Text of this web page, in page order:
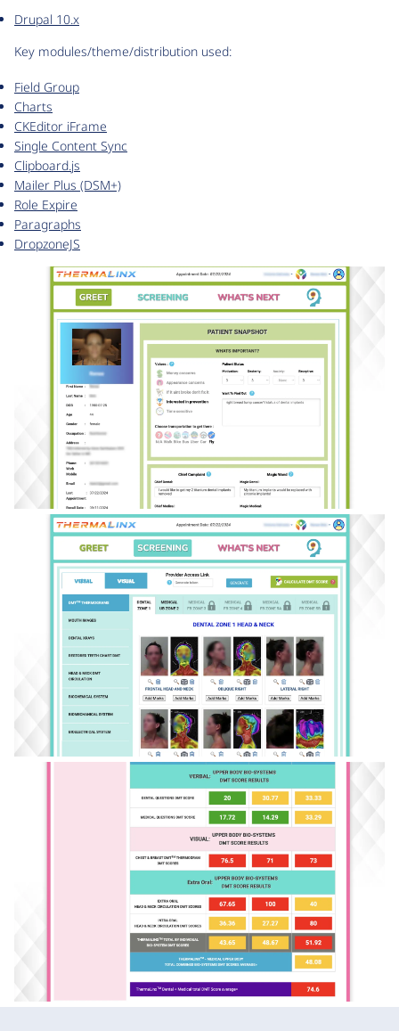
Drupal 10.x
Key modules/theme/distribution used:
Field Group
Charts
CKEditor iFrame
Single Content Sync
Clipboard.js
Mailer Plus (DSM+)
Role Expire
Paragraphs
DropzoneJS